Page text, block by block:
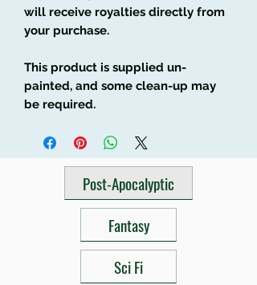
will receive royalties directly from
your purchase.
This product is supplied un-
painted, and some clean-up may
be required.
Post-Apocalyptic
Fantasy
Sci Fi